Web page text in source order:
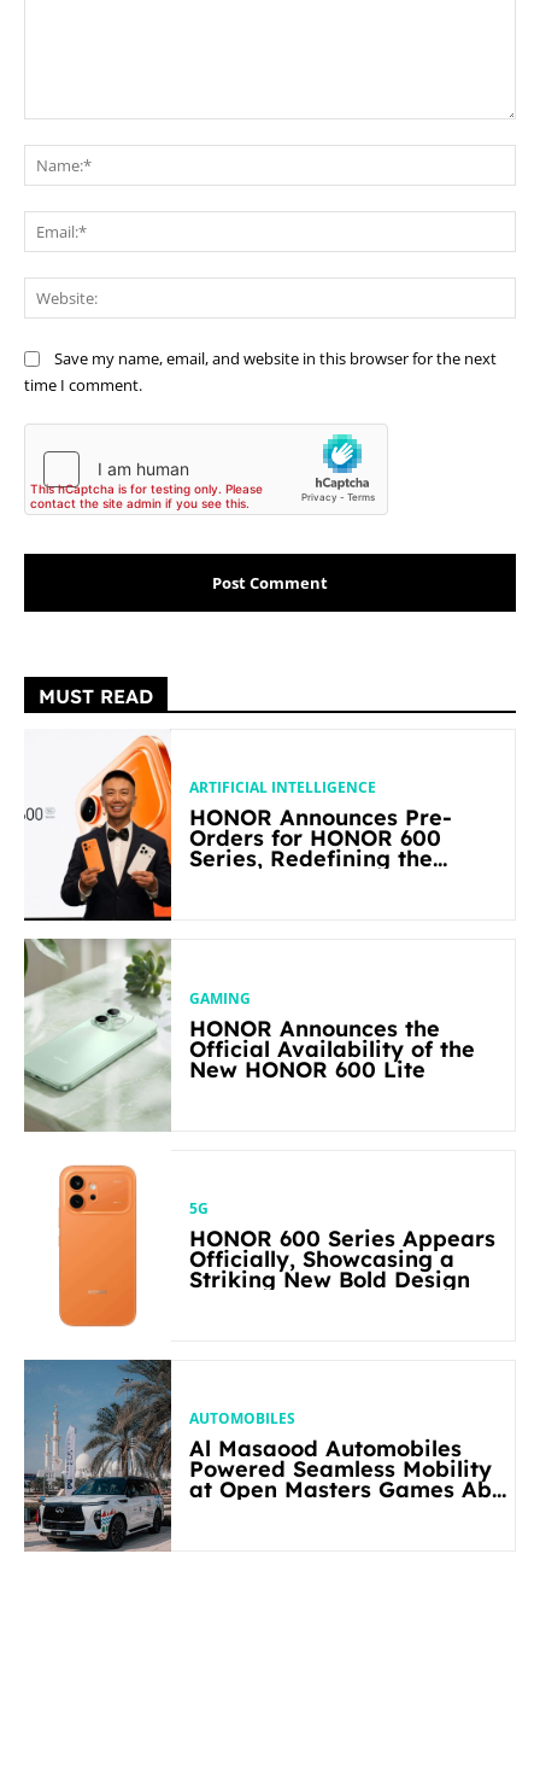
Save my name, email, and website in this browser for the next
time I comment.
MUST READ
ARTIFICIAL INTELLIGENCE
HONOR Announces Pre-
Orders for HONOR 600
Series, Redefining the
GAMING
HONOR Announces the
Official Availability of the
New HONOR 600 Lite
5G
HONOR 600 Series Appears
Officially, Showcasing a
Striking New Bold Design
AUTOMOBILES
Al Masaood Automobiles
Powered Seamless Mobility
at Open Masters Games Abu